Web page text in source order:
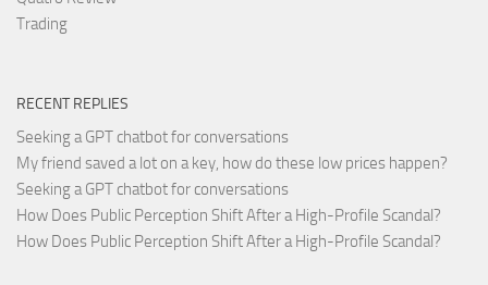
Trading
RECENT REPLIES
Seeking a GPT chatbot for conversations
My friend saved a lot on a key, how do these low prices happen?
Seeking a GPT chatbot for conversations
How Does Public Perception Shift After a High-Profile Scandal?
How Does Public Perception Shift After a High-Profile Scandal?